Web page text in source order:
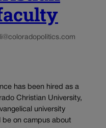
has been hired as a
Christian University,
university
be on campus about